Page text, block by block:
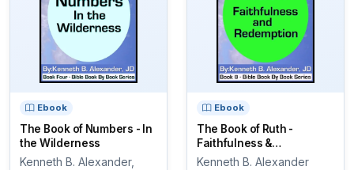
Ebook
The Book of Numbers - In
the Wilderness
Kenneth B. Alexander,
Ebook
The Book of Ruth -
Faithfulness &
Redemption
Kenneth B. Alexander